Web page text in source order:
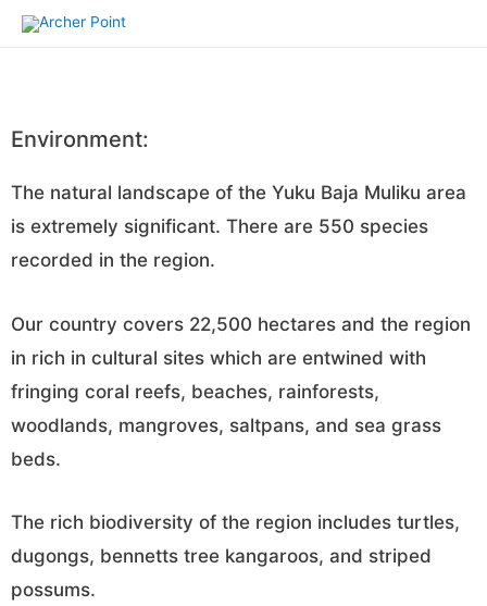
Environment:
The natural landscape of the Yuku Baja Muliku area
is extremely significant. There are 550 species
recorded in the region.
Our country covers 22,500 hectares and the region
in rich in cultural sites which are entwined with
fringing coral reefs, beaches, rainforests,
woodlands, mangroves, saltpans, and sea grass
beds.
The rich biodiversity of the region includes turtles,
dugongs, bennetts tree kangaroos, and striped
possums.